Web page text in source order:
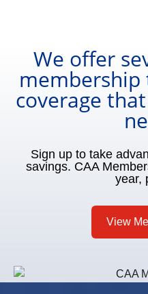
We offer
membership
coverage
Sign up to take
savings. CAA
year,
View